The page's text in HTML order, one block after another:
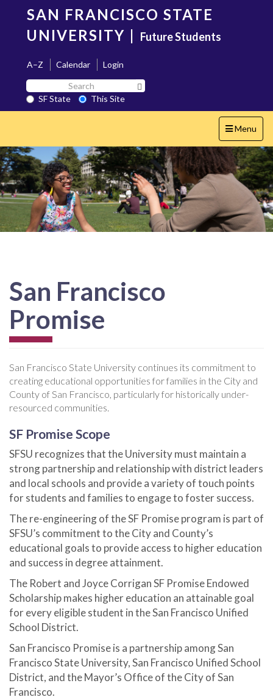
content
SAN FRANCISCO STATE
UNIVERSITY | Future Students
A–Z Calendar
Login
Search
SF
State
SF State
This Site
Toggle
navigation
Menu
San Francisco
Promise
San Francisco State University continues its commitment to
creating educational opportunities for families in the City and
County of San Francisco, particularly for historically under-
resourced communities.
SF Promise Scope
SFSU recognizes that the University must maintain a
strong partnership and relationship with district leaders
and local schools and provide a variety of touch points
for students and families to engage to foster success.
The re-engineering of the SF Promise program is part of
SFSU’s commitment to the City and County’s
educational goals to provide access to higher education
and success in degree attainment.
The Robert and Joyce Corrigan SF Promise Endowed
Scholarship makes higher education an attainable goal
for every eligible student in the San Francisco Unified
School District.
San Francisco Promise is a partnership among San
Francisco State University, San Francisco Unified School
District, and the Mayor’s Office of the City of San
Francisco.